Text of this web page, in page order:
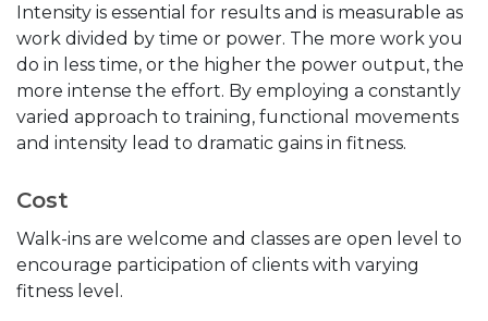
Intensity is essential for results and is measurable as
work divided by time or power. The more work you
do in less time, or the higher the power output, the
more intense the effort. By employing a constantly
varied approach to training, functional movements
and intensity lead to dramatic gains in fitness.
Cost
Walk-ins are welcome and classes are open level to
encourage participation of clients with varying
fitness level.